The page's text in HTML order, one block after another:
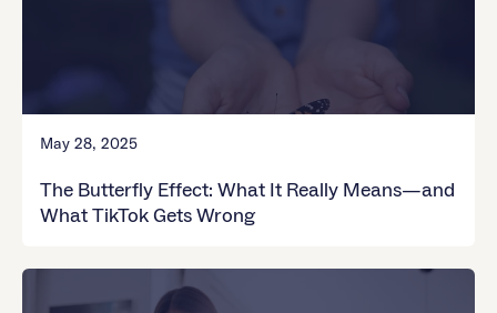
May 28, 2025
The Butterfly Effect: What It Really Means—and
What TikTok Gets Wrong